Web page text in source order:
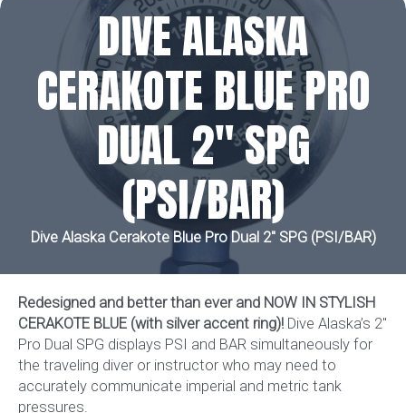
DIVE ALASKA
CERAKOTE BLUE PRO
DUAL 2″ SPG
(PSI/BAR)
Dive Alaska Cerakote Blue Pro Dual 2″ SPG (PSI/BAR)
Redesigned and better than ever and NOW IN STYLISH
CERAKOTE BLUE (with silver accent ring)! Dive Alaska’s 2″
Pro Dual SPG displays PSI and BAR simultaneously for
the traveling diver or instructor who may need to
accurately communicate imperial and metric tank
pressures.